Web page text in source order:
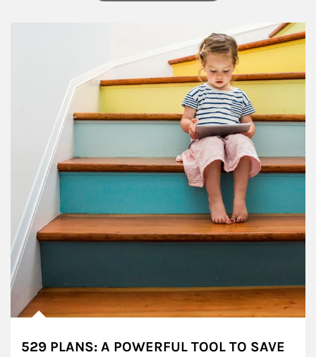
529 PLANS: A POWERFUL TOOL TO SAVE